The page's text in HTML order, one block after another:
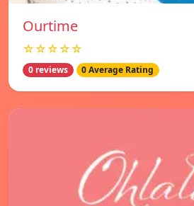
Ourtime
☆☆☆☆☆
0 reviews 0 Average Rating